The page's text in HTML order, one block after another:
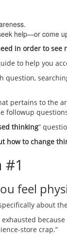
help—or come
in order to see
to help you
question,
pertains to the
followup
thinking”
how to change
feel
about
exhausted
store crap.”